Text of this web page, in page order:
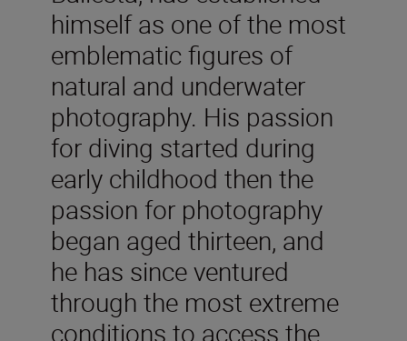
himself as one of the most
emblematic figures of
natural and underwater
photography. His passion
for diving started during
early childhood then the
passion for photography
began aged thirteen, and
he has since ventured
through the most extreme
conditions to access the